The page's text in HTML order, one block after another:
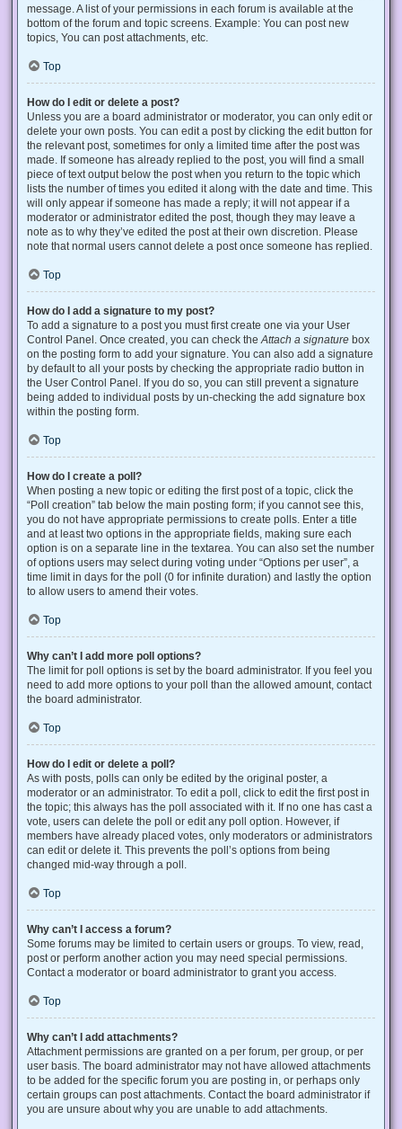
message. A list of your permissions in each forum is available at the
bottom of the forum and topic screens. Example: You can post new
topics, You can post attachments, etc.
Top
How do I edit or delete a post?
Unless you are a board administrator or moderator, you can only edit or
delete your own posts. You can edit a post by clicking the edit button for
the relevant post, sometimes for only a limited time after the post was
made. If someone has already replied to the post, you will find a small
piece of text output below the post when you return to the topic which
lists the number of times you edited it along with the date and time. This
will only appear if someone has made a reply; it will not appear if a
moderator or administrator edited the post, though they may leave a
note as to why they’ve edited the post at their own discretion. Please
note that normal users cannot delete a post once someone has replied.
Top
How do I add a signature to my post?
To add a signature to a post you must first create one via your User
Control Panel. Once created, you can check the Attach a signature box
on the posting form to add your signature. You can also add a signature
by default to all your posts by checking the appropriate radio button in
the User Control Panel. If you do so, you can still prevent a signature
being added to individual posts by un-checking the add signature box
within the posting form.
Top
How do I create a poll?
When posting a new topic or editing the first post of a topic, click the
“Poll creation” tab below the main posting form; if you cannot see this,
you do not have appropriate permissions to create polls. Enter a title
and at least two options in the appropriate fields, making sure each
option is on a separate line in the textarea. You can also set the number
of options users may select during voting under “Options per user”, a
time limit in days for the poll (0 for infinite duration) and lastly the option
to allow users to amend their votes.
Top
Why can’t I add more poll options?
The limit for poll options is set by the board administrator. If you feel you
need to add more options to your poll than the allowed amount, contact
the board administrator.
Top
How do I edit or delete a poll?
As with posts, polls can only be edited by the original poster, a
moderator or an administrator. To edit a poll, click to edit the first post in
the topic; this always has the poll associated with it. If no one has cast a
vote, users can delete the poll or edit any poll option. However, if
members have already placed votes, only moderators or administrators
can edit or delete it. This prevents the poll’s options from being
changed mid-way through a poll.
Top
Why can’t I access a forum?
Some forums may be limited to certain users or groups. To view, read,
post or perform another action you may need special permissions.
Contact a moderator or board administrator to grant you access.
Top
Why can’t I add attachments?
Attachment permissions are granted on a per forum, per group, or per
user basis. The board administrator may not have allowed attachments
to be added for the specific forum you are posting in, or perhaps only
certain groups can post attachments. Contact the board administrator if
you are unsure about why you are unable to add attachments.